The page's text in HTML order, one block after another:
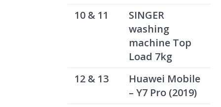
10 & 11
SINGER
washing
machine Top
Load 7kg
12 & 13
Huawei Mobile
– Y7 Pro (2019)